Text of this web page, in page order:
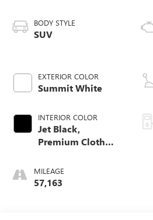
BODY STYLE
SUV
EXTERIOR COLOR
Summit White
INTERIOR COLOR
Jet Black,
Premium Cloth
MILEAGE
57,163